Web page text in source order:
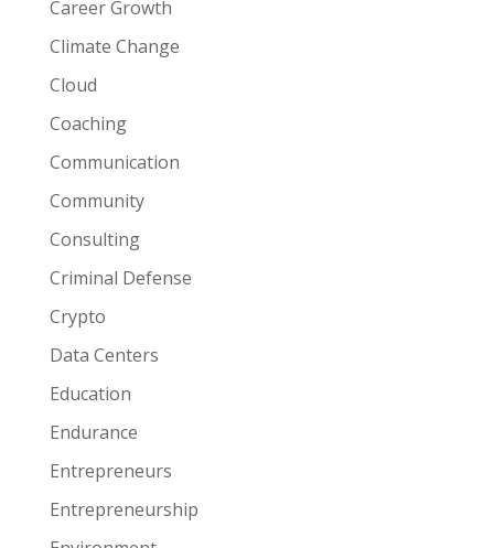
Career Growth
Climate Change
Cloud
Coaching
Communication
Community
Consulting
Criminal Defense
Crypto
Data Centers
Education
Endurance
Entrepreneurs
Entrepreneurship